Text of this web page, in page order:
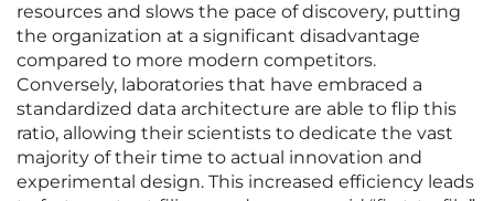
resources and slows the pace of discovery, putting
the organization at a significant disadvantage
compared to more modern competitors.
Conversely, laboratories that have embraced a
standardized data architecture are able to flip this
ratio, allowing their scientists to dedicate the vast
majority of their time to actual innovation and
experimental design. This increased efficiency leads